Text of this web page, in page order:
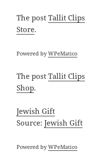
The postTallit Clips
Store.
Powered byWPeMatico
The postTallit Clips
Shop.
Jewish Gift
Source:Jewish Gift
Powered byWPeMatico